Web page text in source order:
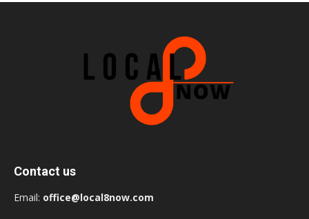
Contact us
Email: office@local8now.com